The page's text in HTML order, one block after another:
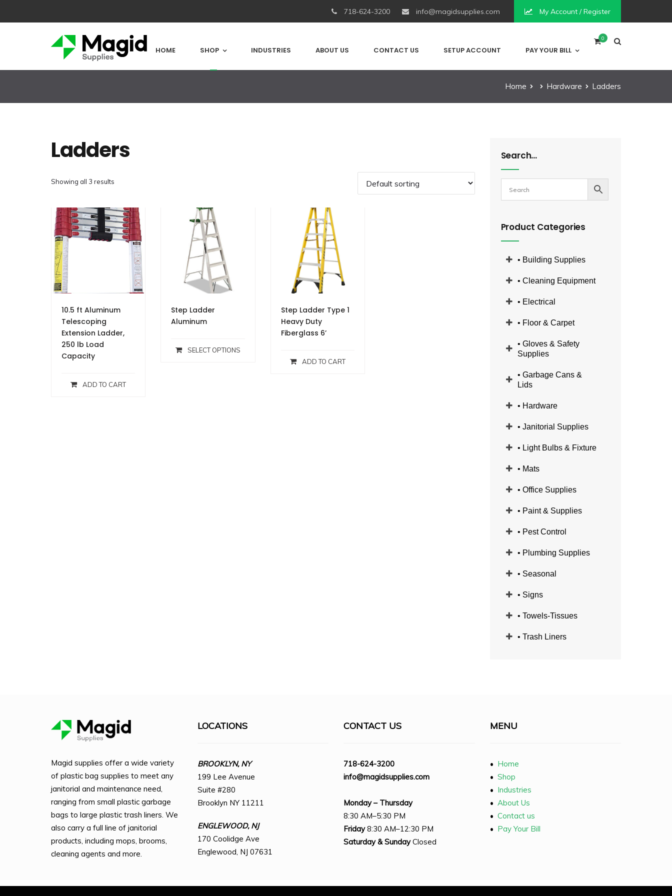
718-624-3200 info@magidsupplies.com My Account / Register
0
HOME SHOP INDUSTRIES ABOUT US CONTACT US SETUP ACCOUNT PAY YOUR BILL
Home Hardware Ladders
Ladders
Showing all 3 results
10.5 ft Aluminum
Telescoping
Extension Ladder,
250 lb Load
Capacity
ADD TO CART
Step Ladder
Aluminum
SELECT OPTIONS
Step Ladder Type 1
Heavy Duty
Fiberglass 6’
ADD TO CART
Search…
Product Categories
• Building Supplies
• Cleaning Equipment
• Electrical
• Floor & Carpet
• Gloves & Safety
Supplies
• Garbage Cans &
Lids
• Hardware
• Janitorial Supplies
• Light Bulbs & Fixture
• Mats
• Office Supplies
• Paint & Supplies
• Pest Control
• Plumbing Supplies
• Seasonal
• Signs
• Towels-Tissues
• Trash Liners
Magid supplies offer a wide variety
of plastic bag supplies to meet any
janitorial and maintenance need,
ranging from small plastic garbage
bags to large plastic trash liners. We
also carry a full line of janitorial
products, including mops, brooms,
cleaning agents and more.
LOCATIONS
BROOKLYN, NY
199 Lee Avenue
Suite #280
Brooklyn NY 11211
ENGLEWOOD, NJ
170 Coolidge Ave
Englewood, NJ 07631
CONTACT US
718-624-3200
info@magidsupplies.com
Monday – Thursday
8:30 AM–5:30 PM
Friday8:30 AM–12:30 PM
Saturday & SundayClosed
MENU
• Home
• Shop
• Industries
• About Us
• Contact us
• Pay Your Bill